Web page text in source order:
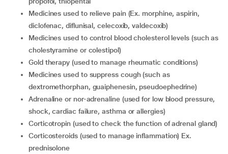
medicines used to relieve pain (Ex. morphine, aspirin,
diclofenac, diflunisal, celecoxib, valdecoxib)
medicines used to control blood cholesterol levels (such as
cholestyramine or colestipol)
gold therapy (used to manage rheumatic conditions)
medicines used to suppress cough (such as
dextromethorphan, guaiphenesin, pseudoephedrine)
adrenaline or nor-adrenaline (used for low blood pressure,
shock, cardiac failure, asthma or allergies)
corticotropin (used to check the function of adrenal gland)
corticosteroids (used to manage inflammation) Ex.
prednisolone